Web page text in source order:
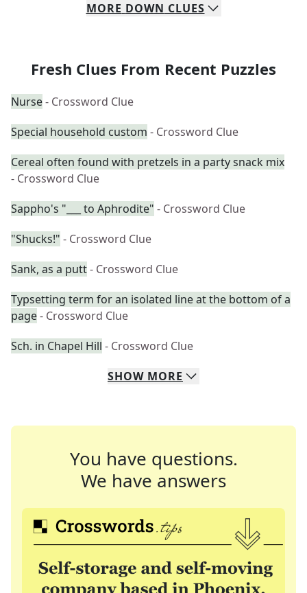
MORE DOWN CLUES
Fresh Clues From Recent Puzzles
Nurse- Crossword Clue
Special household custom - Crossword Clue
Cereal often found with pretzels in a party snack mix
- Crossword Clue
Sappho's "___ to Aphrodite" - Crossword Clue
"Shucks!" - Crossword Clue
Sank, as a putt- Crossword Clue
Typsetting term for an isolated line at the bottom of a
page- Crossword Clue
Sch. in Chapel Hill - Crossword Clue
SHOW MORE
You have questions.
We have answers